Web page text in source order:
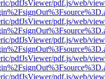
pdfJsViewer/pdf.js/web/
pdfJsViewer/pdf.js/web/
pdfJsViewer/pdf.js/web/
pdfJsViewer/pdf.js/web/
pdfJsViewer/pdf.js/web/